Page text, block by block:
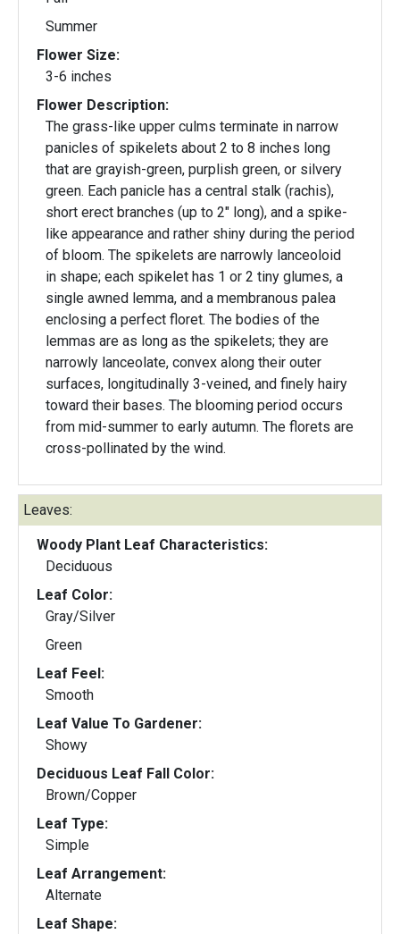
Summer
Flower Size:
3-6 inches
Flower Description:
The grass-like upper culms terminate in narrow
panicles of spikelets about 2 to 8 inches long
that are grayish-green, purplish green, or silvery
green. Each panicle has a central stalk (rachis),
short erect branches (up to 2" long), and a spike-
like appearance and rather shiny during the period
of bloom. The spikelets are narrowly lanceoloid
in shape; each spikelet has 1 or 2 tiny glumes, a
single awned lemma, and a membranous palea
enclosing a perfect floret. The bodies of the
lemmas are as long as the spikelets; they are
narrowly lanceolate, convex along their outer
surfaces, longitudinally 3-veined, and finely hairy
toward their bases. The blooming period occurs
from mid-summer to early autumn. The florets are
cross-pollinated by the wind.
Leaves:
Woody Plant Leaf Characteristics:
Deciduous
Leaf Color:
Gray/Silver
Green
Leaf Feel:
Smooth
Leaf Value To Gardener:
Showy
Deciduous Leaf Fall Color:
Brown/Copper
Leaf Type:
Simple
Leaf Arrangement:
Alternate
Leaf Shape: